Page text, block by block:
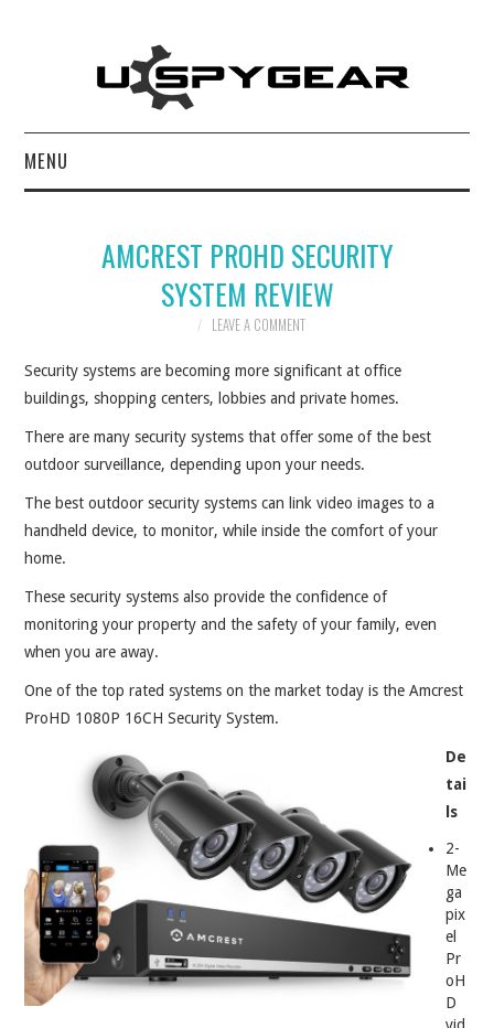
MENU
BEST OF
SOFTWARE
BLOG
ABOUT
CONTACT
AMCREST PROHD SECURITY
SYSTEM REVIEW
LEAVE A COMMENT
Security systems are becoming more significant at office
buildings, shopping centers, lobbies and private homes.
There are many security systems that offer some of the best
outdoor surveillance, depending upon your needs.
The best outdoor security systems can link video images to a
handheld device, to monitor, while inside the comfort of your
home.
These security systems also provide the confidence of
monitoring your property and the safety of your family, even
when you are away.
One of the top rated systems on the market today is the Amcrest
ProHD 1080P 16CH Security System.
De
tai
ls
2-
Me
ga
pix
el
Pr
oH
D
vid